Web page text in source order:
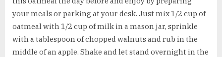
your meals or parking at your desk. Just mix 1/2 cup of
oatmeal with 1/2 cup of milk in a mason jar, sprinkle
with a tablespoon of chopped walnuts and rub in the
middle of an apple. Shake and let stand overnight in the